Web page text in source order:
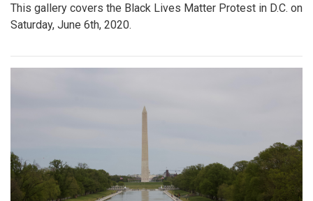
This gallery covers the Black Lives Matter Protest in D.C. on
Saturday, June 6th, 2020.